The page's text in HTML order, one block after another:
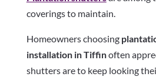
coverings to maintain.
Homeowners choosing
installation in Tiffinoften
shutters are to keep looking